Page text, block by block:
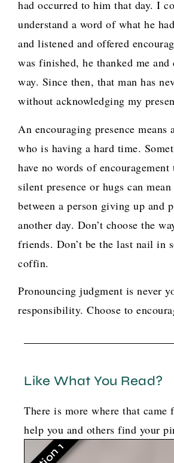
had occurred to him that day. I
understand a word of what he
and listened and offered
was finished, he thanked me
way. Since then, that man has
without acknowledging my
An encouraging presence means
who is having a hard time.
have no words of
silent presence or hugs can
between a person giving up and
another day. Don’t choose the
friends. Don’t be the last nail in
coffin.
Pronouncing judgment is never
responsibility. Choose to
Like What You Read?
There is more where that came
help you and others find your